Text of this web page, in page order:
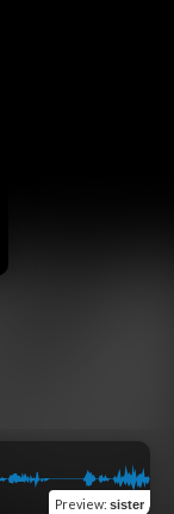
Preview: sister